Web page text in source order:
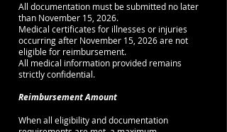
All documentation must be submitted no later
than November 15, 2026.
Medical certificates for illnesses or injuries
occurring after November 15, 2026 are not
eligible for reimbursement.
All medical information provided remains
strictly confidential.
Reimbursement Amount
When all eligibility and documentation